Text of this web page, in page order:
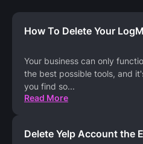
How To Delete Your
Your business can only
the best possible tools, and
you find so...
Read More
Delete Yelp Account the